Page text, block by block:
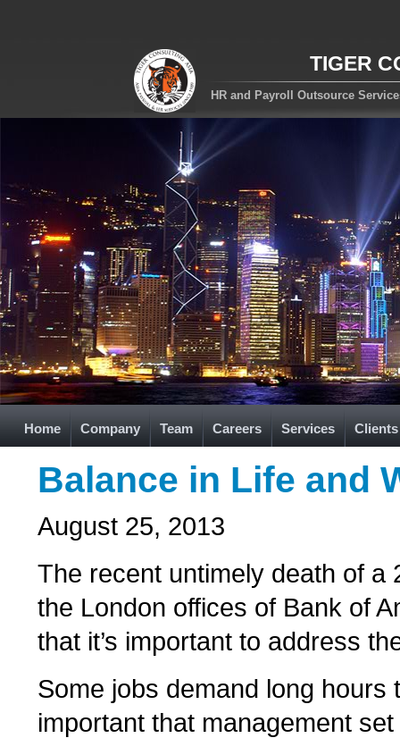
TIGER
HR and Payroll Outsource
Home Company Team Careers Services Clients
Balance in Life and
August 25, 2013
The recent untimely death of a
the London offices of Bank of
that it’s important to address
Some jobs demand long hours
important that management